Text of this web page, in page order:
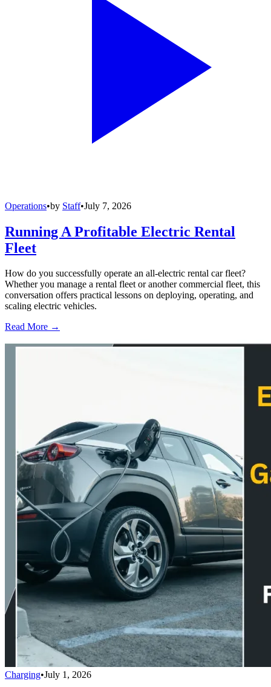
Operations•by Staff•July 7, 2026
Running A Profitable Electric Rental
Fleet
How do you successfully operate an all-electric rental car fleet?
Whether you manage a rental fleet or another commercial fleet, this
conversation offers practical lessons on deploying, operating, and
scaling electric vehicles.
Read More →
Charging•July 1, 2026